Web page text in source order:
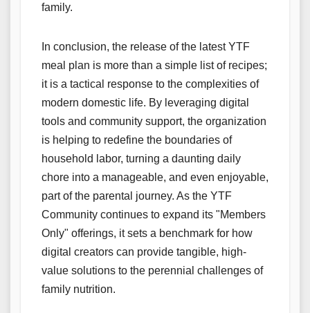
family.
In conclusion, the release of the latest YTF
meal plan is more than a simple list of recipes;
it is a tactical response to the complexities of
modern domestic life. By leveraging digital
tools and community support, the organization
is helping to redefine the boundaries of
household labor, turning a daunting daily
chore into a manageable, and even enjoyable,
part of the parental journey. As the YTF
Community continues to expand its "Members
Only" offerings, it sets a benchmark for how
digital creators can provide tangible, high-
value solutions to the perennial challenges of
family nutrition.